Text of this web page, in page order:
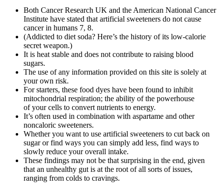
Both Cancer Research UK and the American National Cancer
Institute have stated that artificial sweeteners do not cause
cancer in humans 7, 8.
(Addicted to diet soda? Here’s the history of its low-calorie
secret weapon.)
It is heat stable and does not contribute to raising blood
sugars.
The use of any information provided on this site is solely at
your own risk.
For starters, these food dyes have been found to inhibit
mitochondrial respiration; the ability of the powerhouse
of your cells to convert nutrients to energy.
It’s often used in combination with aspartame and other
noncaloric sweeteners.
Whether you want to use artificial sweeteners to cut back on
sugar or find ways you can simply add less, find ways to
slowly reduce your overall intake.
These findings may not be that surprising in the end, given
that an unhealthy gut is at the root of all sorts of issues,
ranging from colds to cravings.